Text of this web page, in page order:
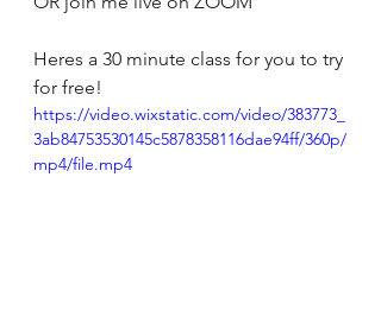
Heres a 30 minute class for you to try
for free!
https://video.wixstatic.com/video/383773_
3ab84753530145c5878358116dae94ff/360p/
mp4/file.mp4